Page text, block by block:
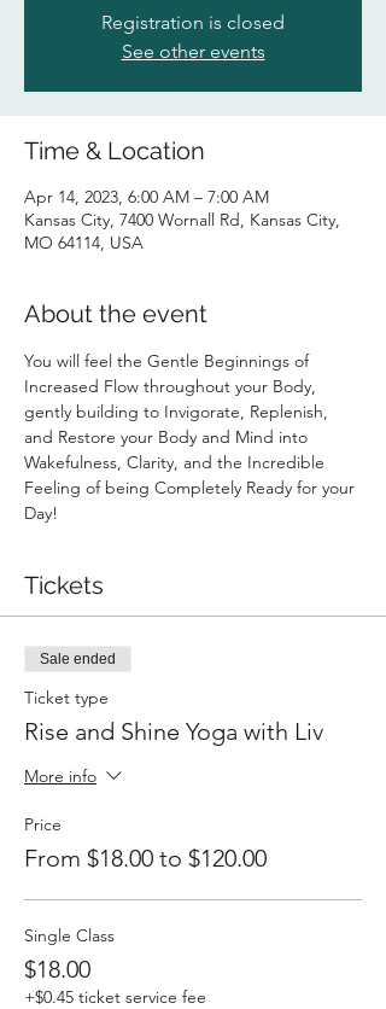
Registration is closed
See other events
Time & Location
Apr 14, 2023, 6:00 AM – 7:00 AM
Kansas City, 7400 Wornall Rd, Kansas City,
MO 64114, USA
About the event
You will feel the Gentle Beginnings of
Increased Flow throughout your Body,
gently building to Invigorate, Replenish,
and Restore your Body and Mind into
Wakefulness, Clarity, and the Incredible
Feeling of being Completely Ready for your
Day!
Tickets
Sale ended
Ticket type
Rise and Shine Yoga with Liv
More info
Price
From $18.00 to $120.00
Single Class
$18.00
+$0.45 ticket service fee